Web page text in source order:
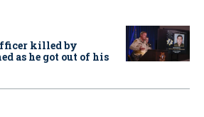
killed by
as he got out of his